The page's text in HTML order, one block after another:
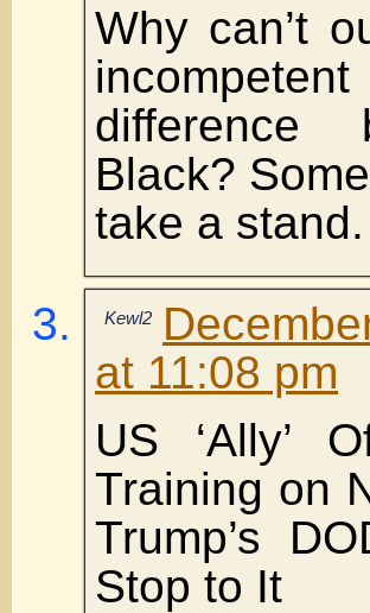
Why can’t
difference
Black?
take a stand.
Kewl2
at 11:08 pm
US ‘Ally’
Training on
Trump’s
Stop to It